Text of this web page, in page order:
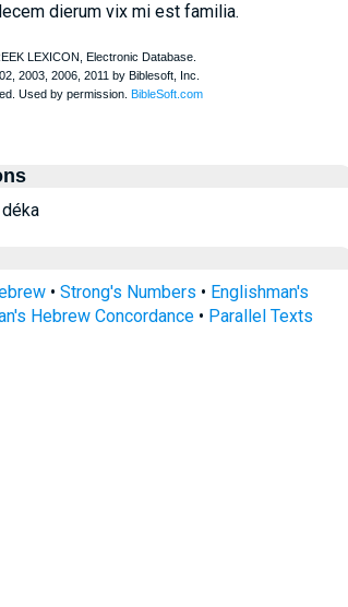
dierum vix mi est familia.
• Strong's Numbers • Englishman's
Hebrew Concordance• Parallel Texts